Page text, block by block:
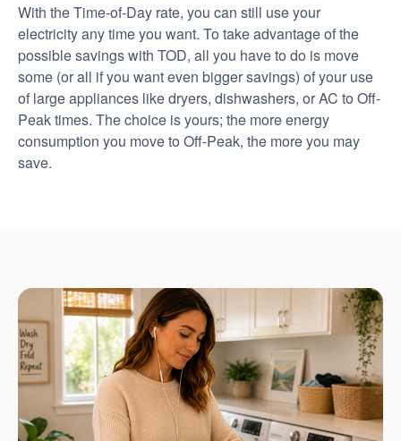
With the Time-of-Day rate, you can still use your
electricity any time you want. To take advantage of the
possible savings with TOD, all you have to do is move
some (or all if you want even bigger savings) of your use
of large appliances like dryers, dishwashers, or AC to Off-
Peak times. The choice is yours; the more energy
consumption you move to Off-Peak, the more you may
save.